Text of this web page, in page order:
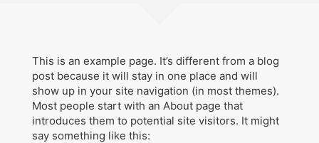
Home
Research
This is an example page. It’s different from a blog
post because it will stay in one place and will
show up in your site navigation (in most themes).
Most people start with an About page that
introduces them to potential site visitors. It might
say something like this: